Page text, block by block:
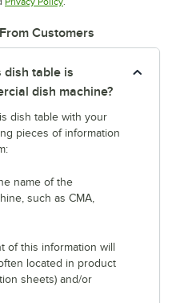
Customers
dish table is
dish machine?
dish table with your
pieces of information
name of the
such as CMA,
of this information will
located in product
sheets) and/or